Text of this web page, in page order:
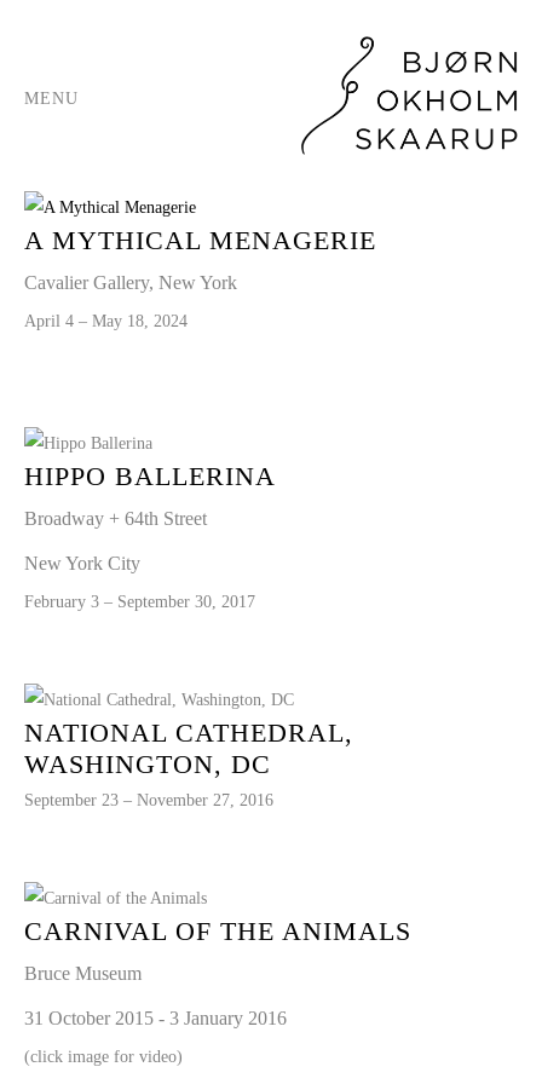
MENU
A MYTHICAL MENAGERIE
Cavalier Gallery, New York
April 4 – May 18, 2024
HIPPO BALLERINA
Broadway + 64th Street
New York City
February 3 – September 30, 2017
NATIONAL CATHEDRAL,
WASHINGTON, DC
September 23 – November 27, 2016
CARNIVAL OF THE ANIMALS
Bruce Museum
31 October 2015 - 3 January 2016
(click image for video)